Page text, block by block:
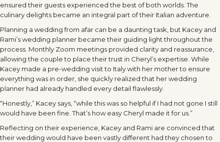
ensured their guests experienced the best of both worlds. The
culinary delights became an integral part of their Italian adventure.
Planning a wedding from afar can be a daunting task, but Kacey and
Rami’s wedding planner became their guiding light throughout the
process. Monthly Zoom meetings provided clarity and reassurance,
allowing the couple to place their trust in Cheryl’s expertise. While
Kacey made a pre-wedding visit to Italy with her mother to ensure
everything was in order, she quickly realized that her wedding
planner had already handled every detail flawlessly.
“Honestly,” Kacey says, “while this was so helpful if I had not gone I still
would have been fine. That’s how easy Cheryl made it for us.”
Reflecting on their experience, Kacey and Rami are convinced that
their wedding would have been vastly different had they chosen to